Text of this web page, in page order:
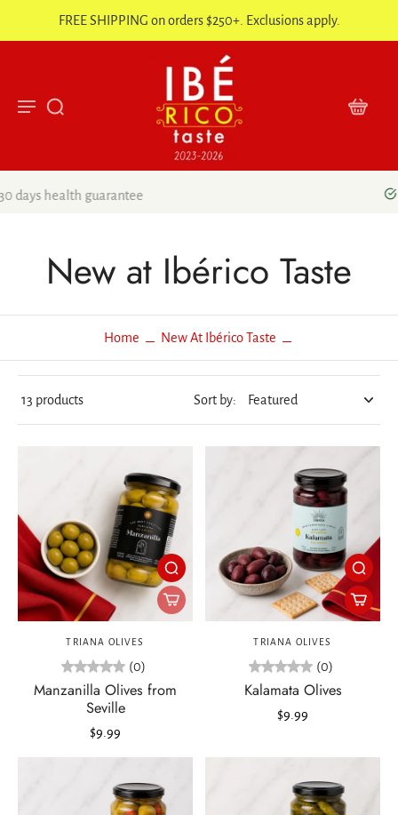
FREE SHIPPING on orders $250+. Exclusions apply.
New at Ibérico Taste
Home New At Ibérico Taste
13 products Sort by:
TRIANA OLIVES
(0)
Manzanilla Olives from
Seville
$9.99
TRIANA OLIVES
(0)
Kalamata Olives
$9.99